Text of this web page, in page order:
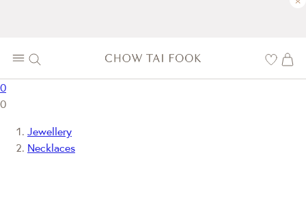
0
0
Jewellery
Necklaces